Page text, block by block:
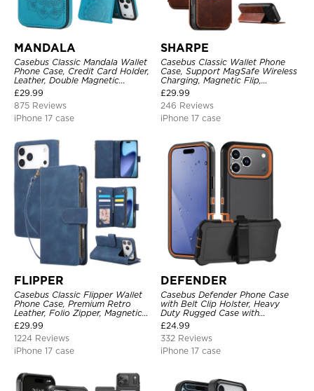
MANDALA
Casebus Classic Mandala Wallet
Phone Case, Credit Card Holder,
Leather, Double Magnetic
Buttons, Shockproof Case
£29.99
875 Reviews
iPhone 17 case
SHARPE
Casebus Classic Wallet Phone
Case, Support MagSafe Wireless
Charging, Magnetic Flip,
Premium Leather
£29.99
246 Reviews
iPhone 17 case
FLIPPER
Casebus Classic Flipper Wallet
Phone Case, Premium Retro
Leather, Folio Zipper, Magnetic
Closure, Stand Holder with Wrist
Strap Shockproof Case
£29.99
1224 Reviews
iPhone 17 case
DEFENDER
Casebus Defender Phone Case
with Belt Clip Holster, Heavy
Duty Rugged Case with
Kickstand Shock-Drop-Dust
Proof 3-Layers Protective Cover
£24.99
332 Reviews
iPhone 17 case